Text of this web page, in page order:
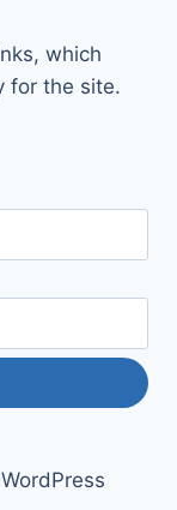
which
for the site.